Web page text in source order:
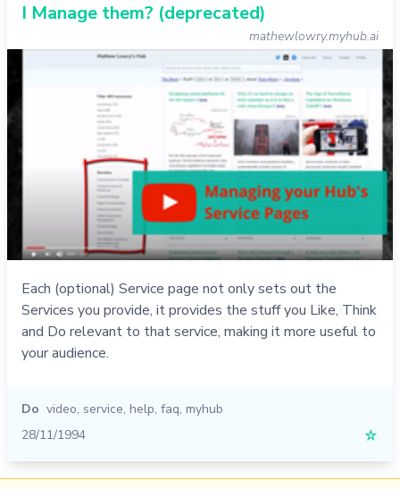
I Manage them? (deprecated)
mathewlowry.myhub.ai
Each (optional) Service page not only sets out the
Services you provide, it provides the stuff you Like, Think
and Do relevant to that service, making it more useful to
your audience.
Do video, service, help, faq, myhub
28/11/1994
☆